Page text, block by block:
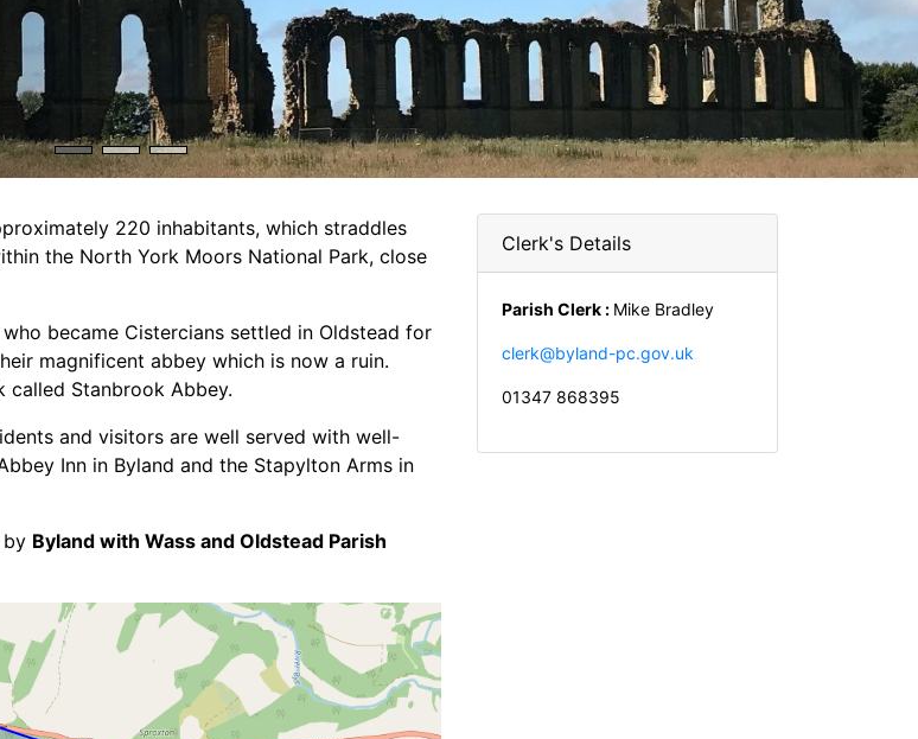
220 inhabitants, which straddles
the North York Moors National Park, close
became Cistercians settled in Oldstead for
magnificent abbey which is now a ruin.
called Stanbrook Abbey.
and visitors are well served with well-
Inn in Byland and the Stapylton Arms in
by Byland with Wass and Oldstead Parish
Clerk's Details
Parish Clerk : Mike Bradley
clerk@byland-pc.gov.uk
01347 868395